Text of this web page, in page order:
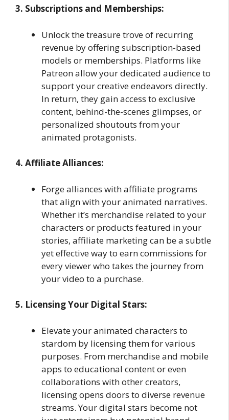
3. Subscriptions and Memberships:
Unlock the treasure trove of recurring
revenue by offering subscription-based
models or memberships. Platforms like
Patreon allow your dedicated audience to
support your creative endeavors directly.
In return, they gain access to exclusive
content, behind-the-scenes glimpses, or
personalized shoutouts from your
animated protagonists.
4. Affiliate Alliances:
Forge alliances with affiliate programs
that align with your animated narratives.
Whether it’s merchandise related to your
characters or products featured in your
stories, affiliate marketing can be a subtle
yet effective way to earn commissions for
every viewer who takes the journey from
your video to a purchase.
5. Licensing Your Digital Stars:
Elevate your animated characters to
stardom by licensing them for various
purposes. From merchandise and mobile
apps to educational content or even
collaborations with other creators,
licensing opens doors to diverse revenue
streams. Your digital stars become not